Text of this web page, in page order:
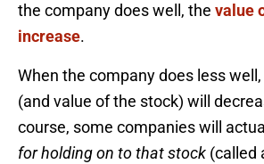
the company does well, the value
increase.
When the company does less
(and value of the stock) will
course, some companies will
for holding on to that stock (called